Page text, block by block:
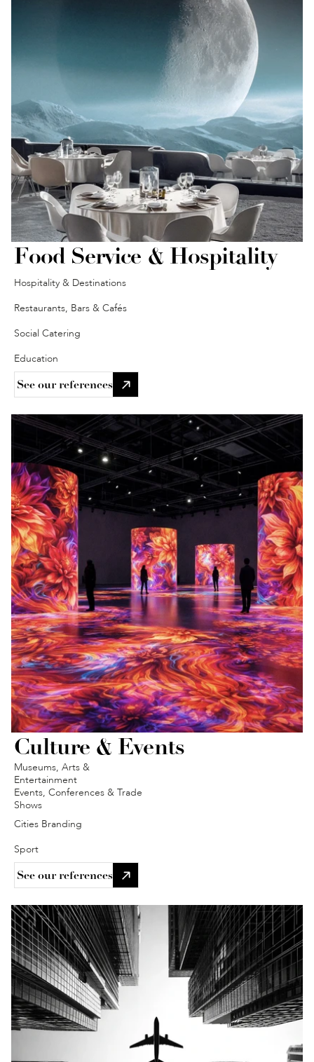
Food Service & Hospitality
Hospitality & Destinations
Restaurants, Bars & Cafés
Social Catering
Education
See our references
Culture & Events
Museums, Arts &
Entertainment
Events, Conferences & Trade
Shows
Cities Branding
Sport
See our references